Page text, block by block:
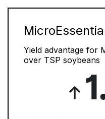
Yield advantage for
over TSP soybeans